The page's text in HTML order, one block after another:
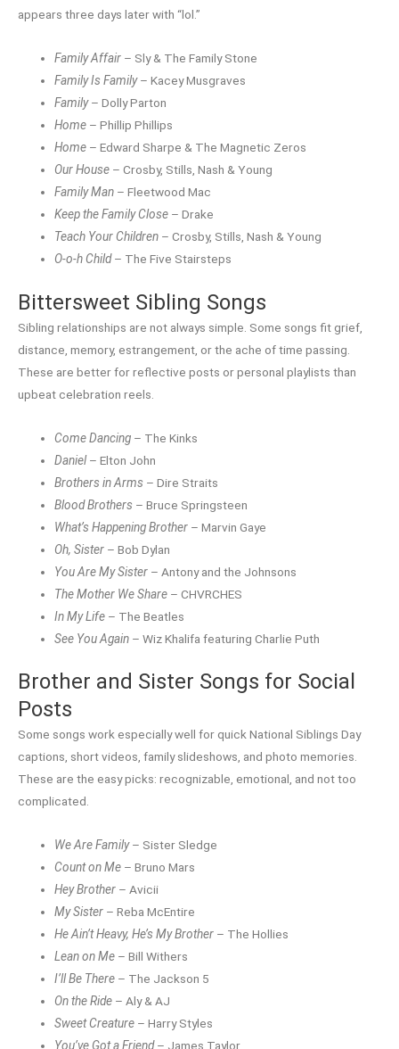
appears three days later with “lol.”
Family Affair – Sly & The Family Stone
Family Is Family– Kacey Musgraves
Family– Dolly Parton
Home – Phillip Phillips
Home – Edward Sharpe & The Magnetic Zeros
Our House – Crosby, Stills, Nash & Young
Family Man – Fleetwood Mac
Keep the Family Close – Drake
Teach Your Children – Crosby, Stills, Nash & Young
O-o-h Child– The Five Stairsteps
Bittersweet Sibling Songs
Sibling relationships are not always simple. Some songs fit grief,
distance, memory, estrangement, or the ache of time passing.
These are better for reflective posts or personal playlists than
upbeat celebration reels.
Come Dancing – The Kinks
Daniel– Elton John
Brothers in Arms – Dire Straits
Blood Brothers – Bruce Springsteen
What’s Happening Brother – Marvin Gaye
Oh, Sister – Bob Dylan
You Are My Sister – Antony and the Johnsons
The Mother We Share – CHVRCHES
In My Life – The Beatles
See You Again – Wiz Khalifa featuring Charlie Puth
Brother and Sister Songs for Social
Posts
Some songs work especially well for quick National Siblings Day
captions, short videos, family slideshows, and photo memories.
These are the easy picks: recognizable, emotional, and not too
complicated.
We Are Family– Sister Sledge
Count on Me – Bruno Mars
Hey Brother – Avicii
My Sister – Reba McEntire
He Ain’t Heavy, He’s My Brother – The Hollies
Lean on Me – Bill Withers
I’ll Be There – The Jackson 5
On the Ride – Aly & AJ
Sweet Creature – Harry Styles
You’ve Got a Friend– James Taylor